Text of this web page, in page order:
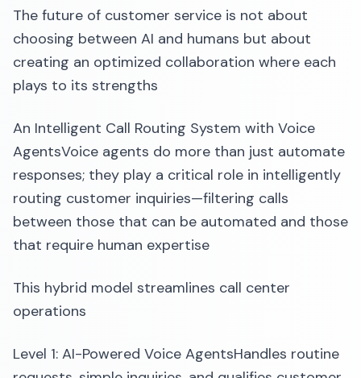
The future of customer service is not about
choosing between AI and humans but about
creating an optimized collaboration where each
plays to its strengths
An Intelligent Call Routing System with Voice
AgentsVoice agents do more than just automate
responses; they play a critical role in intelligently
routing customer inquiries—filtering calls
between those that can be automated and those
that require human expertise
This hybrid model streamlines call center
operations
Level 1: AI-Powered Voice AgentsHandles routine